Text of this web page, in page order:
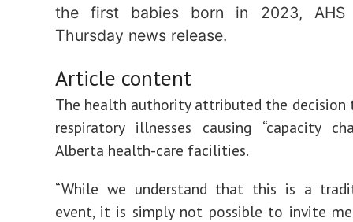
the first babies born in 2023,
Thursday news release.
Article content
The health authority attributed the decision
respiratory illnesses causing “capacity
Alberta health-care facilities.
“While we understand that this is a
event, it is simply not possible to invite